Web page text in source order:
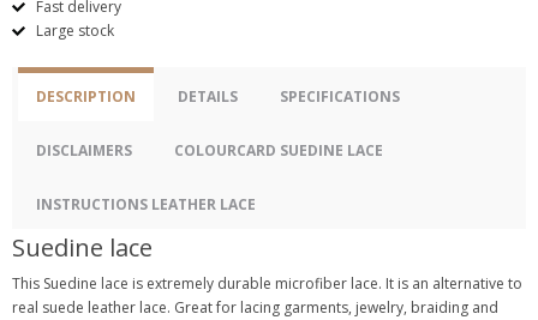
Fast delivery
Large stock
DESCRIPTION DETAILS SPECIFICATIONS
DISCLAIMERS COLOURCARD SUEDINE LACE
INSTRUCTIONS LEATHER LACE
Suedine lace
This Suedine lace is extremely durable microfiber lace. It is an alternative to
real suede leather lace. Great for lacing garments, jewelry, braiding and